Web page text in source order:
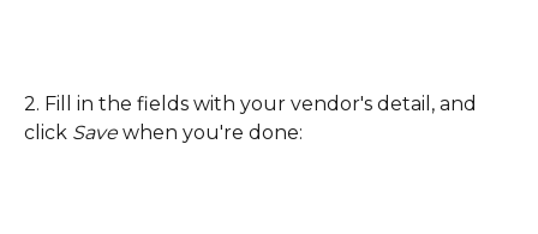
2. Fill in the fields with your vendor's detail, and
click Save when you're done: